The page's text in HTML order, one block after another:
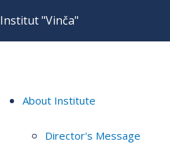
Institut "Vinča"
About Institute
Director's Message